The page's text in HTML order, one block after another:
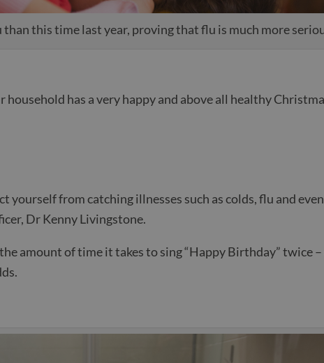
this time last year, proving that flu is much more
has a very happy and above all healthy
yourself from catching illnesses such as colds, flu and
Dr Kenny Livingstone.
amount of time it takes to sing “Happy Birthday” twice